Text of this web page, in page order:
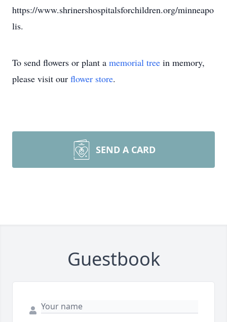
https://www.shrinershospitalsforchildren.org/minneapo
lis.
To send flowers or plant a memorial tree in memory,
please visit our flower store.
SEND A CARD
Guestbook